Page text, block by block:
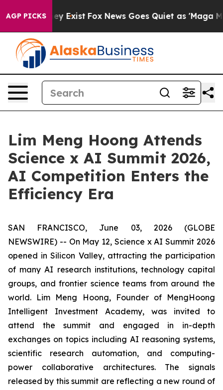
AGP PICKS
They Exist Fox News Goes Quiet as 'Maga
Lim Meng Hoong Attends
Science x AI Summit 2026,
AI Competition Enters the
Efficiency Era
SAN FRANCISCO, June 03, 2026 (GLOBE
NEWSWIRE) -- On May 12, Science x AI Summit 2026
opened in Silicon Valley, attracting the participation
of many AI research institutions, technology capital
groups, and frontier science teams from around the
world. Lim Meng Hoong, Founder of MengHoong
Intelligent Investment Academy, was invited to
attend the summit and engaged in in-depth
exchanges on topics including AI reasoning systems,
scientific research automation, and computing-
power collaborative architectures. The signals
released by this summit are reflecting a new round of